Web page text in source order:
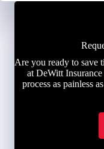
Are you ready to save
at DeWitt
process as painless